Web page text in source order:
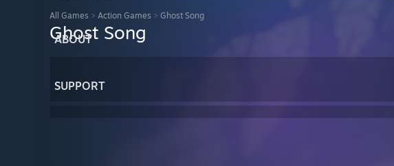
ABOUT
SUPPORT
All Games > Action Games > Ghost Song
Ghost Song